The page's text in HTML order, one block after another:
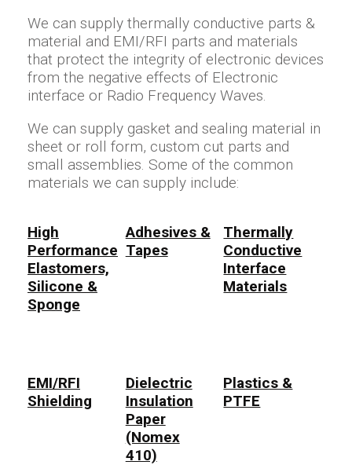
We can supply thermally conductive parts &
material and EMI/RFI parts and materials
that protect the integrity of electronic devices
from the negative effects of Electronic
interface or Radio Frequency Waves.
We can supply gasket and sealing material in
sheet or roll form, custom cut parts and
small assemblies. Some of the common
materials we can supply include:
High
Performance
Elastomers,
Silicone &
Sponge
Adhesives &
Tapes
Thermally
Conductive
Interface
Materials
EMI/RFI
Shielding
Dielectric
Insulation
Paper
(Nomex
410)
Plastics &
PTFE